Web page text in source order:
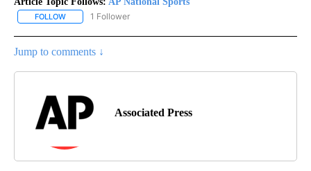
FOLLOW FOLLOW "AP NATIONAL SPORTS" TO RECEIVE NOTIFICATIONS
1 Follower
Jump to comments ↓
Associated Press